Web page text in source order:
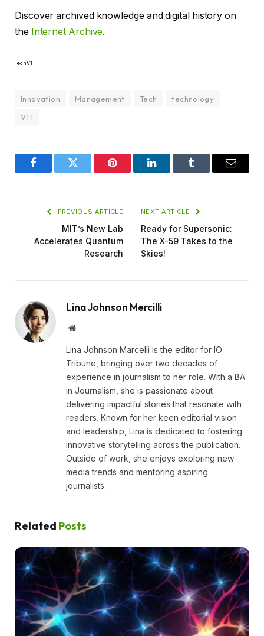
Discover archived knowledge and digital history on
the Internet Archive.
TechV1
Innovation Management Tech
technology
VT1
FacebookTwitter Pinterest LinkedInTumblr Email
PREVIOUS ARTICLE
MIT’s New Lab
Accelerates Quantum
Research
NEXT ARTICLE
Ready for Supersonic:
The X-59 Takes to the
Skies!
Lina Johnson Mercilli
Website
Lina Johnson Marcelli is the editor for IO
Tribune, bringing over two decades of
experience in journalism to her role. With a BA
in Journalism, she is passionate about
delivering impactful stories that resonate with
readers. Known for her keen editorial vision
and leadership, Lina is dedicated to fostering
innovative storytelling across the publication.
Outside of work, she enjoys exploring new
media trends and mentoring aspiring
journalists.
Related Posts